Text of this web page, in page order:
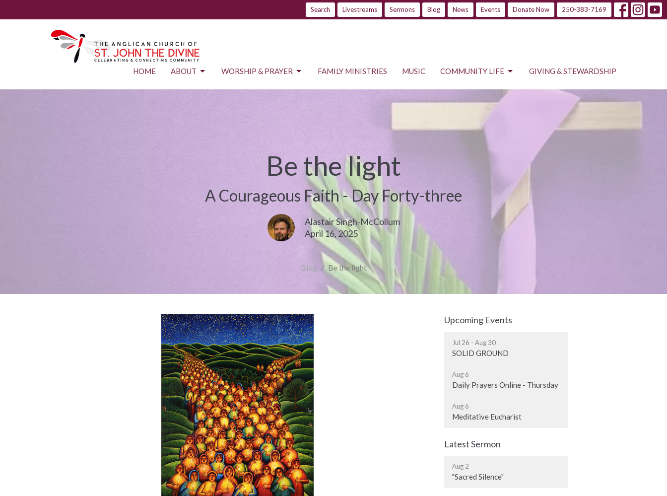
Search Livestreams Sermons Blog News Events Donate Now 250-383-7169
HOME ABOUT WORSHIP & PRAYER FAMILY MINISTRIES MUSIC COMMUNITY LIFE GIVING & STEWARDSHIP
Be the light
A Courageous Faith - Day Forty-three
Alastair Singh-McCollum
April 16, 2025
Blog Be the light
Upcoming Events
Jul 26 - Aug 30
SOLID GROUND
Aug 6
Daily Prayers Online - Thursday
Aug 6
Meditative Eucharist
Latest Sermon
Aug 2
"Sacred Silence"